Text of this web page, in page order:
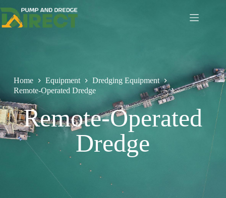
Home Equipment
Dredging Equipment
Remote-Operated Dredge
Remote-Operated
Dredge